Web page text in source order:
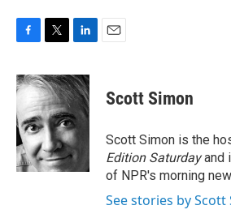
c
e
b
o
o
k
i
t
t
e
r
n
k
d
I
n
Scott Simon
Scott Simon is the
Edition Saturdayand
of NPR's morning
See stories by Scott